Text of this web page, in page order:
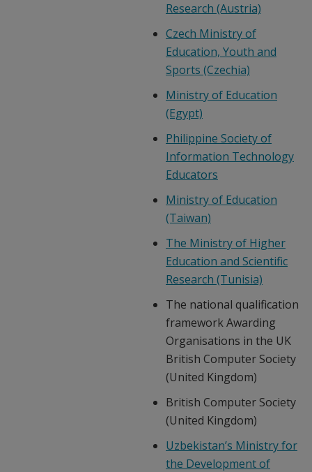
Research (Austria)
Czech Ministry of
Education, Youth and
Sports (Czechia)
Ministry of Education
(Egypt)
Philippine Society of
Information Technology
Educators
Ministry of Education
(Taiwan)
The Ministry of Higher
Education and Scientific
Research (Tunisia)
The national qualification
framework Awarding
Organisations in the UK
British Computer Society
(United Kingdom)
British Computer Society
(United Kingdom)
Uzbekistan’s Ministry for
the Development of